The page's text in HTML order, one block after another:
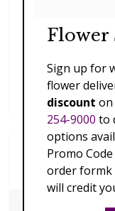
Flower
Sign up for
flower
discount on
254-9000 to
options
Promo
order formk
will credit